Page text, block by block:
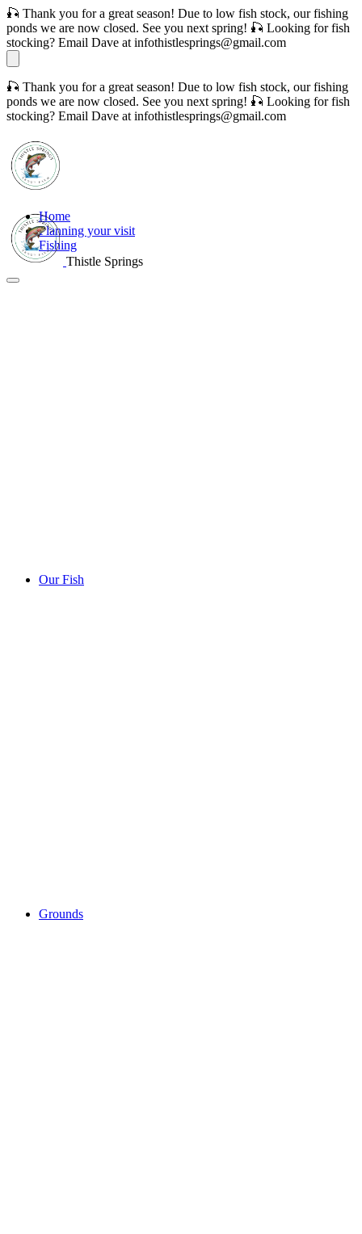
🎣 Thank you for a great season! Due to low fish stock, our fishing
ponds we are now closed. See you next spring! 🎣 Looking for fish
stocking? Email Dave at infothistlesprings@gmail.com
🎣 Thank you for a great season! Due to low fish stock, our fishing
ponds we are now closed. See you next spring! 🎣 Looking for fish
stocking? Email Dave at infothistlesprings@gmail.com
Home
Planning your visit
Fishing
Our Fish
Grounds
Thistle Springs